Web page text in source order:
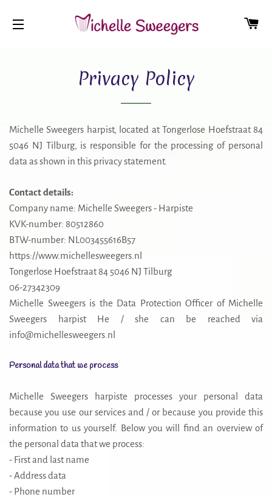
Privacy Policy
Michelle Sweegers harpist, located at Tongerlose Hoefstraat 84
5046 NJ Tilburg, is responsible for the processing of personal
data as shown in this privacy statement.
Contact details:
Company name: Michelle Sweegers - Harpiste
KVK-number: 80512860
BTW-number: NL003455616B57
https://www.michellesweegers.nl
Tongerlose Hoefstraat 84 5046 NJ Tilburg
06-27342309
Michelle Sweegers is the Data Protection Officer of Michelle
Sweegers harpist He / she can be reached via
info@michellesweegers.nl
Personal data that we process
Michelle Sweegers harpiste processes your personal data
because you use our services and / or because you provide this
information to us yourself. Below you will find an overview of
the personal data that we process:
- First and last name
- Address data
- Phone number